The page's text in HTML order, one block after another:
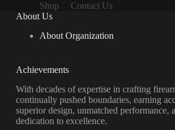
Shop
Contact Us
About Us
About Organization
Achievements
With decades of expertise in crafting
continually pushed boundaries, earning
superior design, unmatched performance,
dedication to excellence.